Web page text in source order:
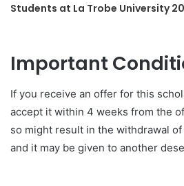
Students at La Trobe University
Important
If you receive an offer for this
accept it within 4 weeks from the
so might result in the withdrawal
and it may be given to another